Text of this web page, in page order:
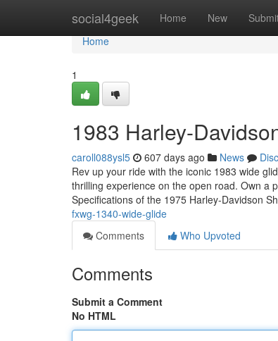
social4geek Home New
Home
Home
1
1983 Harley-
caroll088ysl5 607 days ago News
Rev up your ride with the iconic 1983 wide
thrilling experience on the open road. Own a
Specifications of the 1975 Harley-Davidson
fxwg-1340-wide-glide
Comments
Who Upvoted
Comments
Submit a Comment
No HTML